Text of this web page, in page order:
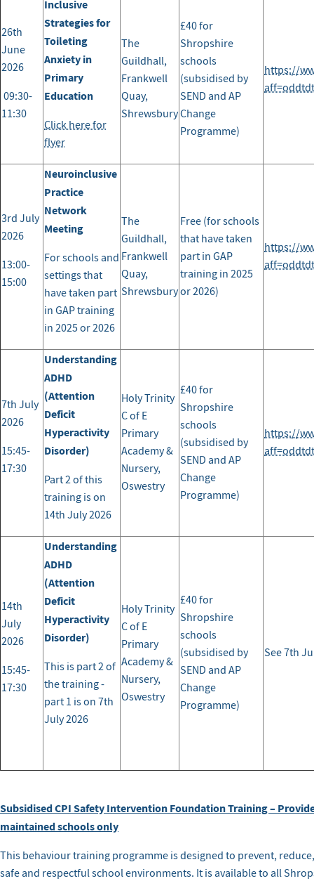
26th
June
2026
09:30-
11:30
Inclusive
Strategies for
Toileting
Anxiety in
Primary
Education
Click here for
flyer
The
Guildhall,
Frankwell
Quay,
Shrewsbury
£40 for
Shropshire
schools
(subsidised by
SEND and AP
Change
Programme)
https://
3rd July
2026
13:00-
15:00
Neuroinclusive
Practice
Network
Meeting
For schools and
settings that
have taken part
in GAP training
in 2025 or 2026
The
Guildhall,
Frankwell
Quay,
Shrewsbury
Free (for schools
that have taken
part in GAP
training in 2025
or 2026)
https://
7th July
2026
15:45-
17:30
Understanding
ADHD
(Attention
Deficit
Hyperactivity
Disorder)
Part 2 of this
training is on
14th July 2026
Holy Trinity
C of E
Primary
Academy &
Nursery,
Oswestry
£40 for
Shropshire
schools
(subsidised by
SEND and AP
Change
Programme)
https://
14th
July
2026
15:45-
17:30
Understanding
ADHD
(Attention
Deficit
Hyperactivity
Disorder)
This is part 2 of
the training -
part 1 is on 7th
July 2026
Holy Trinity
C of E
Primary
Academy &
Nursery,
Oswestry
£40 for
Shropshire
schools
(subsidised by
SEND and AP
Change
Programme)
See 7th
Subsidised CPI Safety Intervention Foundation Training –
maintained schools only
This behaviour training programme is designed to prevent,
safe and respectful school environments. It is available to all